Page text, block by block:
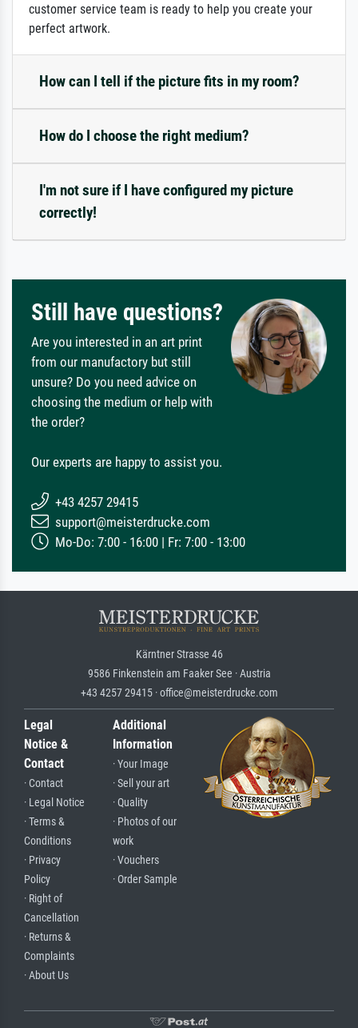
customer service team is ready to help you create your
perfect artwork.
How can I tell if the picture fits in my room?
How do I choose the right medium?
I'm not sure if I have configured my picture
correctly!
Still have questions?
Are you interested in an art print
from our manufactory but still
unsure? Do you need advice on
choosing the medium or help with
the order?
Our experts are happy to assist you.
+43 4257 29415
support@meisterdrucke.com
Mo-Do: 7:00 - 16:00 | Fr: 7:00 - 13:00
Kärntner Strasse 46
9586 Finkenstein am Faaker See · Austria
+43 4257 29415 · office@meisterdrucke.com
Legal
Notice &
Contact
· Contact
· Legal Notice
· Terms &
Conditions
· Privacy
Policy
· Right of
Cancellation
· Returns &
Complaints
· About Us
Additional
Information
· Your Image
· Sell your art
· Quality
· Photos of our
work
· Vouchers
· Order Sample